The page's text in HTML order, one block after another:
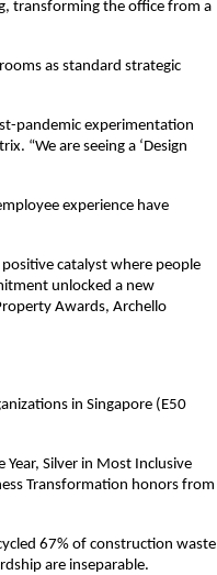
transforming the office from a
as standard strategic
pandemic experimentation
“We are seeing a ‘Design
experience have
catalyst where people
unlocked a new
Awards, Archello
in Singapore (E50
Year, Silver in Most Inclusive
Transformation honors from
67% of construction waste
are inseparable.